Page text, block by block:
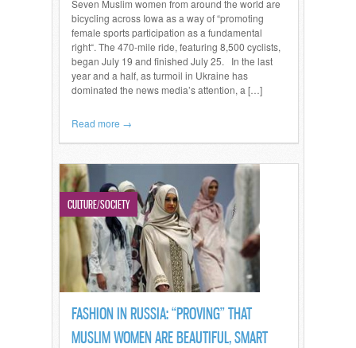
Seven Muslim women from around the world are
bicycling across Iowa as a way of “promoting
female sports participation as a fundamental
right“. The 470-mile ride, featuring 8,500 cyclists,
began July 19 and finished July 25. In the last
year and a half, as turmoil in Ukraine has
dominated the news media’s attention, a […]
Read more →
CULTURE/SOCIETY
FASHION IN RUSSIA: “PROVING” THAT
MUSLIM WOMEN ARE BEAUTIFUL, SMART